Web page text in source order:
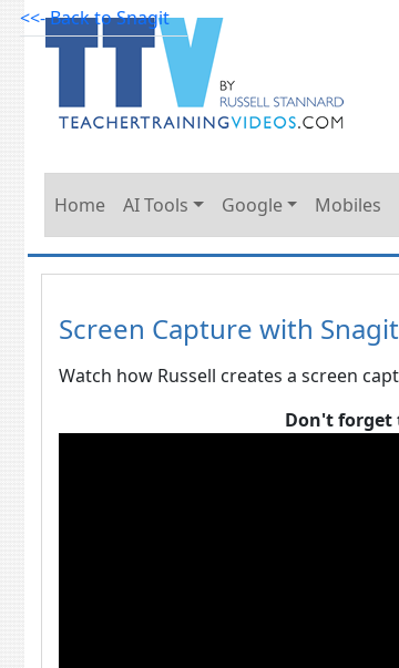
Home AI Tools Google Mobiles
<<- Back to Snagit
Screen Capture with
Watch how Russell creates a screen
Don't forget